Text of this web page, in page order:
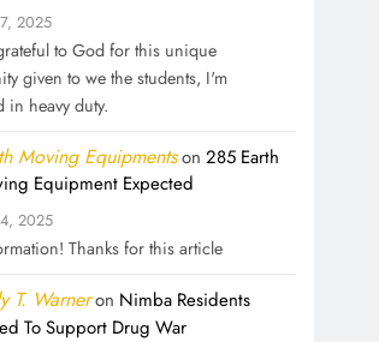
2025
to God for this unique
given to we the students, I'm
in heavy duty.
Moving Equipmentson 285 Earth
Equipment Expected
2025
Thanks for this article
T. Warneron Nimba Residents
To Support Drug War